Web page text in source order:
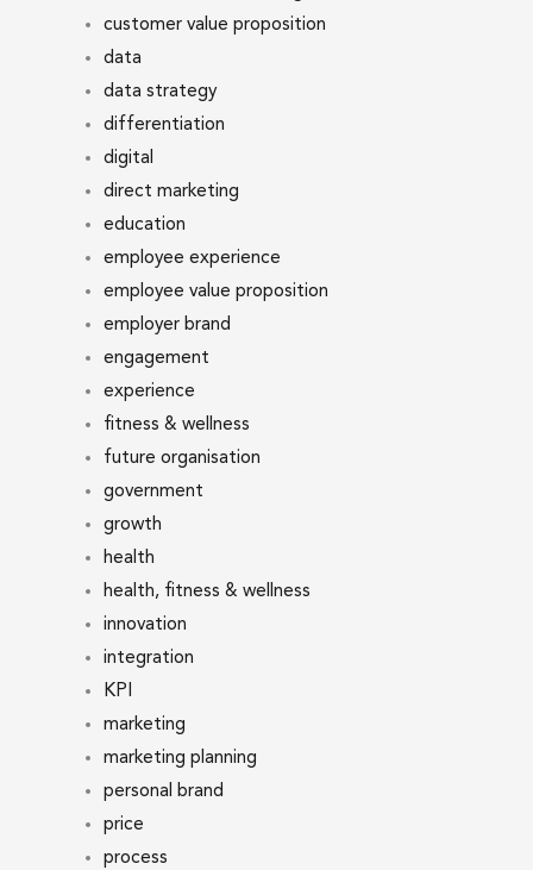
customer value proposition
data
data strategy
differentiation
digital
direct marketing
education
employee experience
employee value proposition
employer brand
engagement
experience
fitness & wellness
future organisation
government
growth
health
health, fitness & wellness
innovation
integration
KPI
marketing
marketing planning
personal brand
price
process